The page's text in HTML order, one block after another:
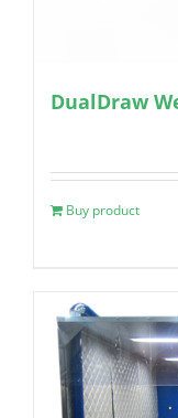
DualDraw
Buy product